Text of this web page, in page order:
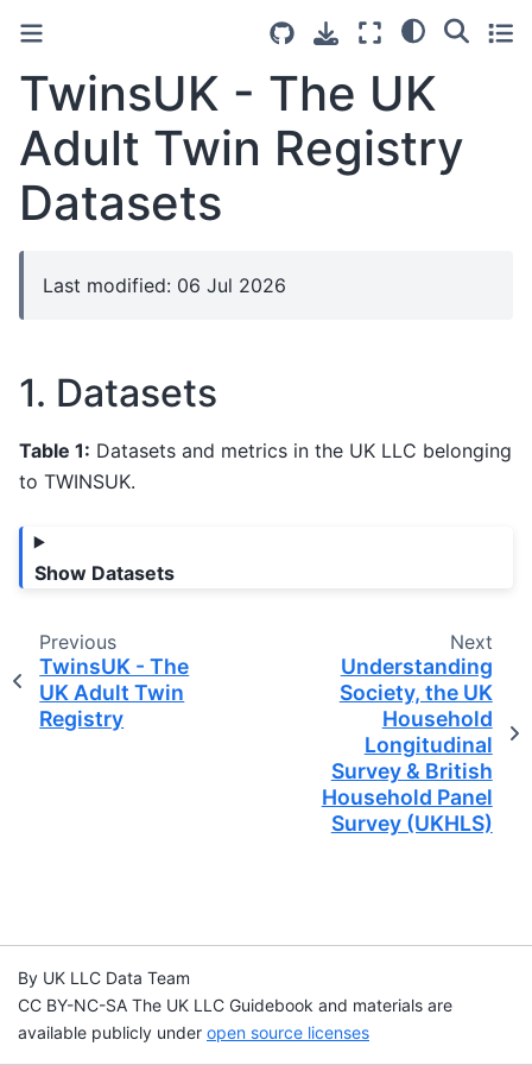
TwinsUK - The UK
Adult Twin Registry
Datasets
Last modified: 06 Jul 2026
1. Datasets
Table 1: Datasets and metrics in the UK LLC belonging
to TWINSUK.
Show Datasets
Previous
TwinsUK - The
UK Adult Twin
Registry
Next
Understanding
Society, the UK
Household
Longitudinal
Survey & British
Household Panel
Survey (UKHLS)
By UK LLC Data Team
CC BY-NC-SA The UK LLC Guidebook and materials are
available publicly under open source licenses